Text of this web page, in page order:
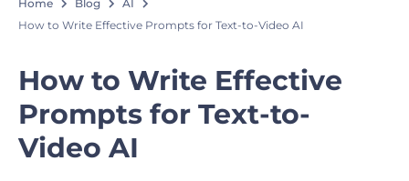
Home Blog
AI
How to Write Effective Prompts for Text-to-Video AI
How to Write Effective
Prompts for Text-to-
Video AI